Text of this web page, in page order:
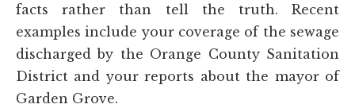
facts rather than tell the truth. Recent
examples include your coverage of the sewage
discharged by the Orange County Sanitation
District and your reports about the mayor of
Garden Grove.